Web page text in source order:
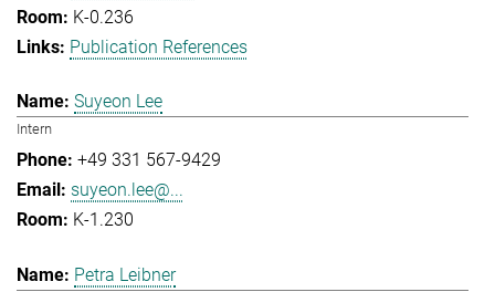
K-0.236
Publication References
Suyeon Lee
Intern
+49 331 567-9429
suyeon.lee@...
K-1.230
Petra Leibner